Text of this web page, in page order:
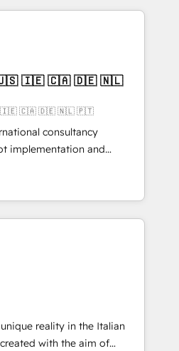
援 複数部門をまたぐDX×AI変
までPMOとして主導。「設
の責任」を引き受け、部門横断
ます。 ▸ CMS戦略設
・SEOを前提にした情報設
からの移行支援：Salesforce・
移行、カスタム設計、履歴
。 ▸ AEO対応：ChatGPT・
トナー認定 ✓ HubSpotアワ
✓ ISO27001:2022 /
社以上の導入実績 ✓
段階からお気軽にお問い合わ
is more than just
That’s why we lean
them into thoughtful
that actually make a
🇮🇪 🇨🇦 🇩🇪 🇳🇱 🇵🇹
consultancy
implementation and
transformation, with
Rotterdam, Lisbon, and
integrating core
and layering Anthropic's
that matter most.
workflows to surfacing
build intelligent systems
goes
embed ourselves in our
reality in the Italian
with the aim of